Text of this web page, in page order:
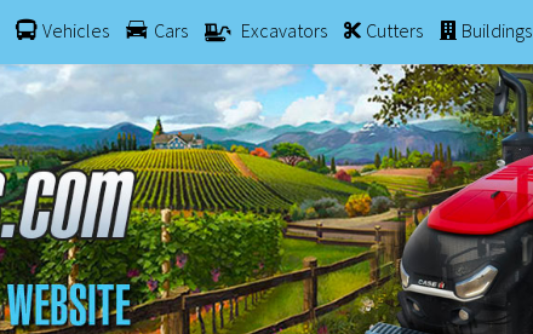
Vehicles Cars Excavators Cutters Buildings